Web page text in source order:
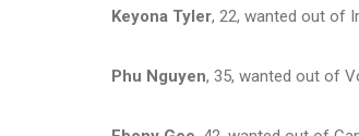
Keyona Tyler, 22, wanted out of
Phu Nguyen, 35, wanted out of